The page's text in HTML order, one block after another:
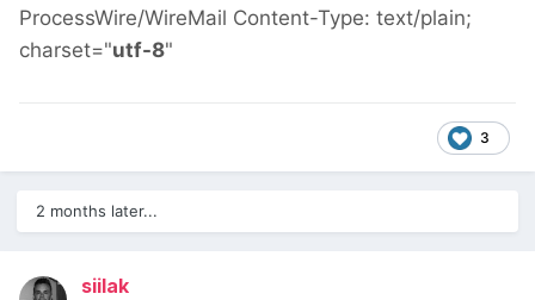
ProcessWire/WireMail Content-Type: text/plain;
charset="utf-8"
3
2 months later...
siilak